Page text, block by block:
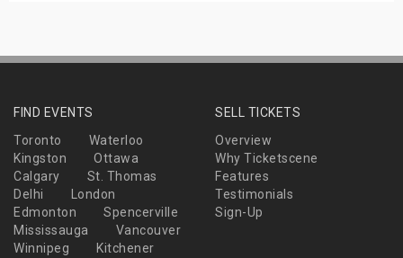
FIND EVENTS
Toronto
Waterloo
Kingston
Ottawa
Calgary
St. Thomas
Delhi
London
Edmonton
Spencerville
Mississauga
Vancouver
Winnipeg
Kitchener
SELL TICKETS
Overview
Why Ticketscene
Features
Testimonials
Sign-Up